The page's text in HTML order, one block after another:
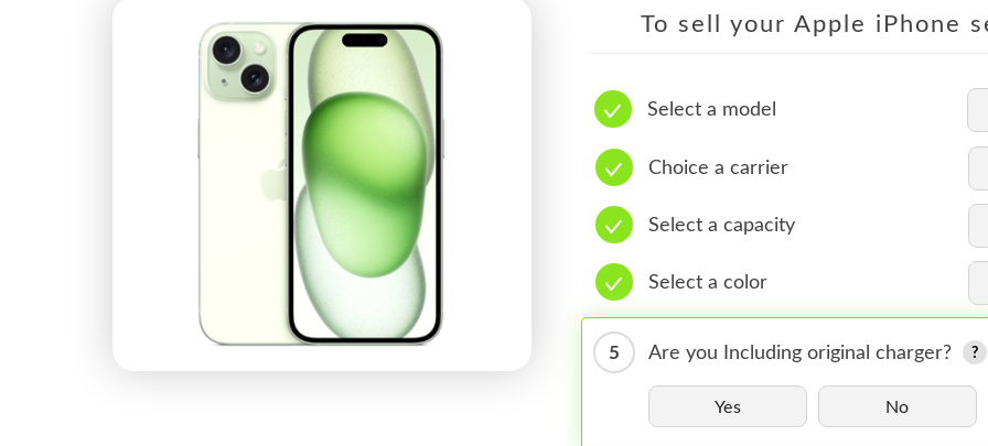
To sell your Apple iPhone
Select a model
Choice a carrier
Select a capacity
Select a color
5 Are you Including original charger?
Yes No